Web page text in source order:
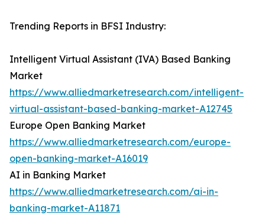
Trending Reports in BFSI Industry:
Intelligent Virtual Assistant (IVA) Based Banking
Market
https://www.alliedmarketresearch.com/intelligent-
virtual-assistant-based-banking-market-A12745
Europe Open Banking Market
https://www.alliedmarketresearch.com/europe-
open-banking-market-A16019
AI in Banking Market
https://www.alliedmarketresearch.com/ai-in-
banking-market-A11871